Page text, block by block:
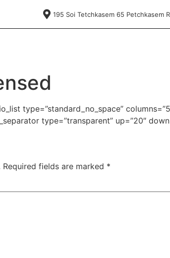
195 Soi Tetchkasem 65 Petchkasem
type=”standard_no_space”
type=”transparent” up=”20″
Required fields are marked *